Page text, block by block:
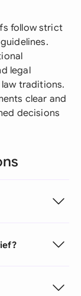
follow strict
legal
traditions.
clear and
decisions